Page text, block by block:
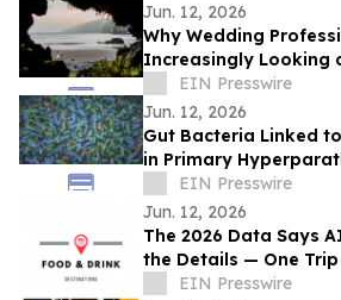
Jun. 12, 2026
Why Wedding
Increasingly Looking
EIN Presswire
Jun. 12, 2026
Gut Bacteria Linked
in Primary
EIN Presswire
Jun. 12, 2026
The 2026 Data Says
the Details — One
EIN Presswire